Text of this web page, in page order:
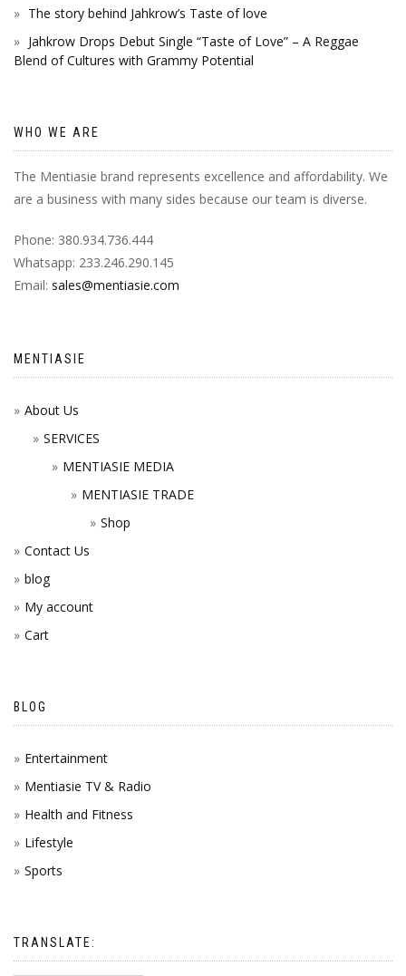
The story behind Jahkrow’s Taste of love
Jahkrow Drops Debut Single “Taste of Love” – A Reggae
Blend of Cultures with Grammy Potential
WHO WE ARE
The Mentiasie brand represents excellence and affordability. We
are a business with many sides because our team is diverse.
Phone: 380.934.736.444
Whatsapp: 233.246.290.145
Email: sales@mentiasie.com
MENTIASIE
About Us
SERVICES
MENTIASIE MEDIA
MENTIASIE TRADE
Shop
Contact Us
blog
My account
Cart
BLOG
Entertainment
Mentiasie TV & Radio
Health and Fitness
Lifestyle
Sports
TRANSLATE: